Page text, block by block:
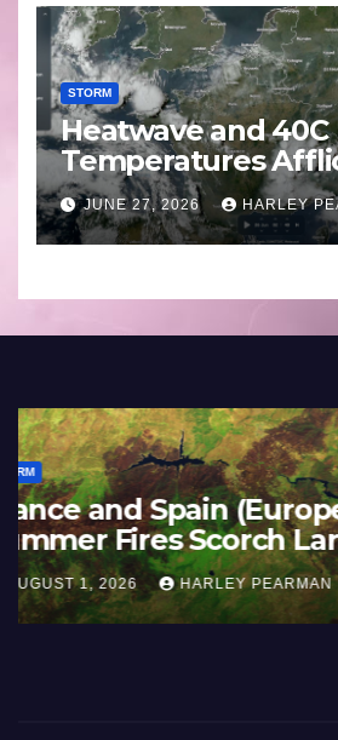
STORM
Heatwave and 40C
Temperatures
Western Europe
Southern England
to 27 2026
JUNE 27, 2026 HARLEY
STORM
France and Spain
Summer Fires
Areas – July 2026
AUGUST 1, 2026 HARLEY